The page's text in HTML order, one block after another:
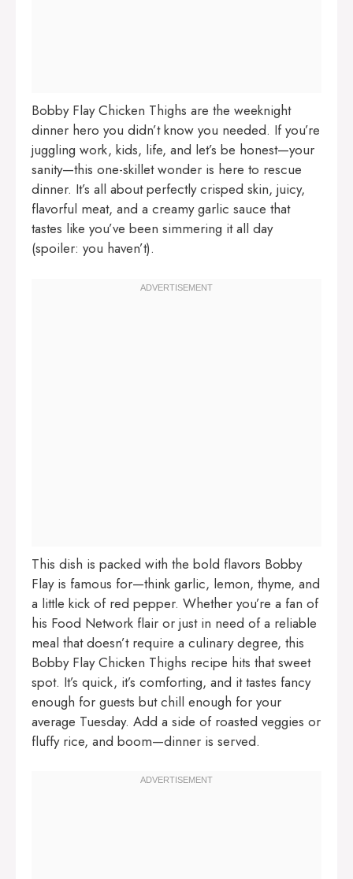
Bobby Flay Chicken Thighs are the weeknight
dinner hero you didn’t know you needed. If you’re
juggling work, kids, life, and let’s be honest—your
sanity—this one-skillet wonder is here to rescue
dinner. It’s all about perfectly crisped skin, juicy,
flavorful meat, and a creamy garlic sauce that
tastes like you’ve been simmering it all day
(spoiler: you haven’t).
This dish is packed with the bold flavors Bobby
Flay is famous for—think garlic, lemon, thyme, and
a little kick of red pepper. Whether you’re a fan of
his Food Network flair or just in need of a reliable
meal that doesn’t require a culinary degree, this
Bobby Flay Chicken Thighs recipe hits that sweet
spot. It’s quick, it’s comforting, and it tastes fancy
enough for guests but chill enough for your
average Tuesday. Add a side of roasted veggies or
fluffy rice, and boom—dinner is served.